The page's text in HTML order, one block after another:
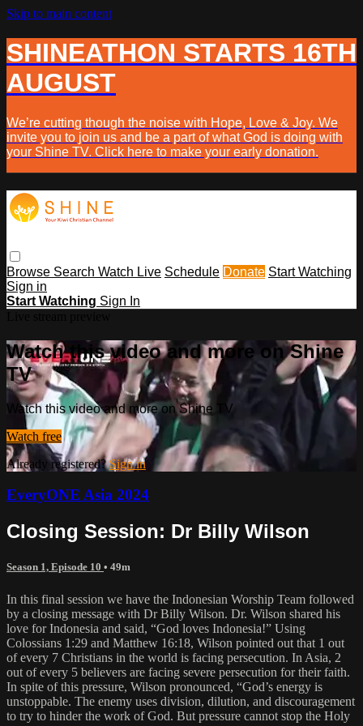
Skip to main content
SHINEATHON STARTS 16TH
AUGUST
We’re cutting though the noise with Hope, Love & Joy. We
invite you to join us and be a part of what God is doing with
your Shine TV. Click here to make your early donation.
Browse Search Watch Live Schedule Donate Start Watching
Sign in
Start Watching Sign In
Watch this video and more on Shine
TV
Watch this video and more on Shine TV
Watch free
Already registered?Sign in
EveryONE Asia 2024
Closing Session: Dr Billy Wilson
Season 1, Episode 10 • 49m
In this final session we have the Indonesian Worship Team followed
by a closing message with Dr Billy Wilson. Dr. Wilson shared his
love for Indonesia and said, “God loves Indonesia!” Using
Colossians 1:29 and Matthew 16:18, Wilson pointed out that 1 out
of every 7 Christians in the world is facing persecution. In Asia, 2
out of every 5 believers are facing severe persecution for their faith.
In spite of this pressure, Wilson pronounced, “God’s energy is
unstoppable. The enemy uses division, dilution, and discouragement
to try to hinder the work of God. But pressure cannot stop the Holy